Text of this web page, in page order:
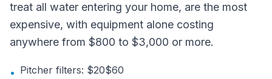
treat all water entering your home, are the most
expensive, with equipment alone costing
anywhere from $800 to $3,000 or more.
• Pitcher filters: $20$60